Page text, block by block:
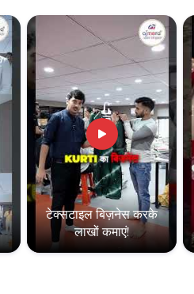
टेक्सटाइल बिज़नेस करके
लाखों कमाएं!